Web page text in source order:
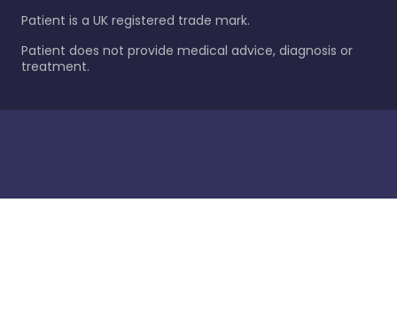
Patient is a UK registered trade mark.
Patient does not provide medical advice, diagnosis or
treatment.